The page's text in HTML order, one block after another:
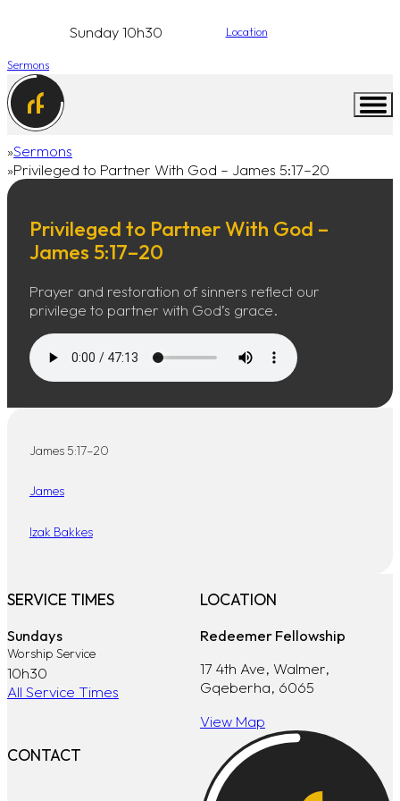
Sunday 10h30 Location
Sermons
Home
Sermons
Privileged to Partner With God – James 5:17–20
Privileged to Partner With God –
James 5:17–20
Prayer and restoration of sinners reflect our
privilege to partner with God’s grace.
James 5:17–20
James
Izak Bakkes
SERVICE TIMES
Sundays
Worship Service
10h30
All Service Times
LOCATION
Redeemer Fellowship
17 4th Ave, Walmer,
Gqeberha, 6065
View Map
CONTACT